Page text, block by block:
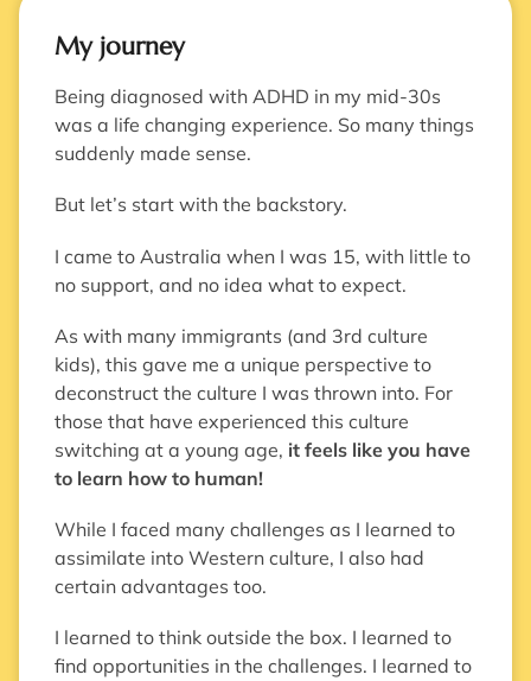
My journey
Being diagnosed with ADHD in my mid-30s
was a life changing experience. So many things
suddenly made sense.
But let’s start with the backstory.
I came to Australia when I was 15, with little to
no support, and no idea what to expect.
As with many immigrants (and 3rd culture
kids), this gave me a unique perspective to
deconstruct the culture I was thrown into. For
those that have experienced this culture
switching at a young age, it feels like you have
to learn how to human!
While I faced many challenges as I learned to
assimilate into Western culture, I also had
certain advantages too.
I learned to think outside the box. I learned to
find opportunities in the challenges. I learned to